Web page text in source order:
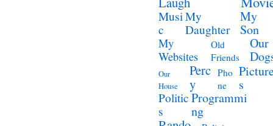
Musi
c
My
Daughter
My
Son
My
Websites
Old
Friends
Our
Our
House
Perc
y
Pho
ne
s
Politic
s
Programmi
ng